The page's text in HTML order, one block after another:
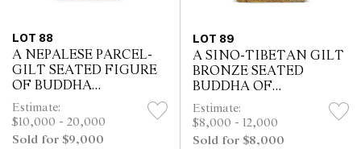
LOT 88
A NEPALESE PARCEL-
GILT SEATED FIGURE
OF BUDDHA
SHAKYAMUNI,
POSSIBLY 11TH/12TH
CENTURY
Estimate:
$10,000 - 20,000
Sold for $9,000
LOT 89
A SINO-TIBETAN GILT
BRONZE SEATED
BUDDHA OF
SHAKYAMUNI
Estimate:
$8,000 - 12,000
Sold for $8,000